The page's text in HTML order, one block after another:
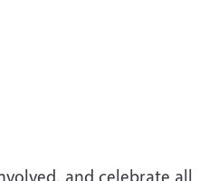
and celebrate all